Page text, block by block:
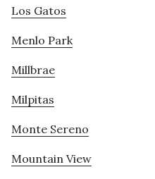
Los Gatos
Menlo Park
Millbrae
Milpitas
Monte Sereno
Mountain View